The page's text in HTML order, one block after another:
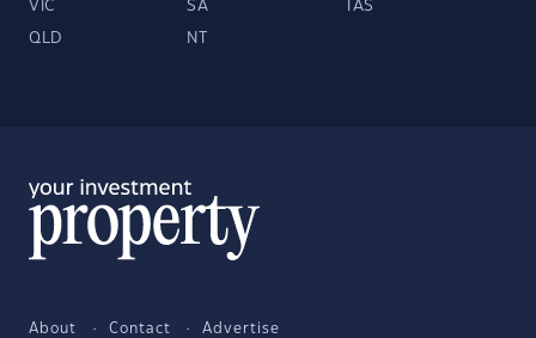
VIC SA TAS
QLD NT
About Contact Advertise